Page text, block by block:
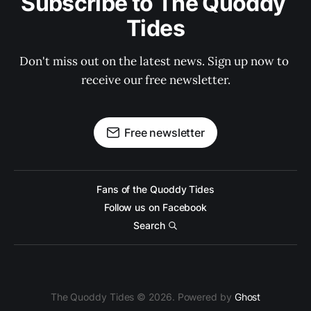
Tides
Don't miss out on the latest news. Sign up now to
receive our free newsletter.
Free newsletter
Fans of the Quoddy Tides
Follow us on Facebook
Search
The Quoddy Tides © 2026. Powered by Ghost